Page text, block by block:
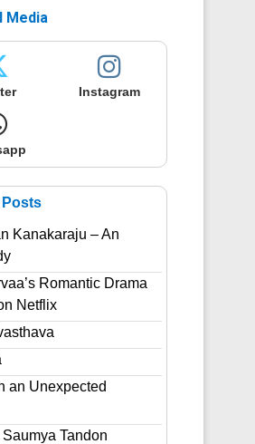
Media
Instagram
Posts
Kanakaraju – An
Romantic Drama
Netflix
an Unexpected
Tandon